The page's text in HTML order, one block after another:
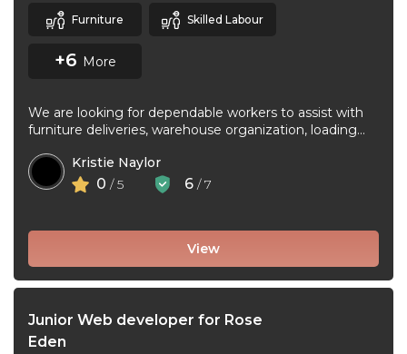
Furniture Skilled Labour
+6 More
We are looking for dependable workers to assist with
furniture deliveries, warehouse organization, loading
Kristie Naylor
0 / 5 6 / 7
View
Junior Web developer for Rose
Eden